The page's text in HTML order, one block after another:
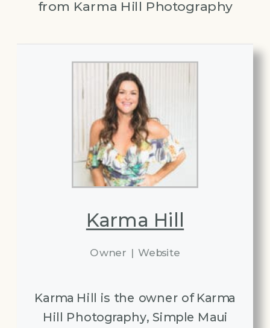
from Karma Hill Photography
Karma Hill
Owner | Website
Karma Hill is the owner of Karma
Hill Photography, Simple Maui